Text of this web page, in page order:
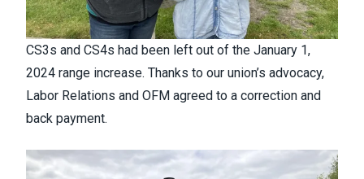
CS3s and CS4s had been left out of the January 1,
2024 range increase. Thanks to our union’s advocacy,
Labor Relations and OFM agreed to a correction and
back payment.